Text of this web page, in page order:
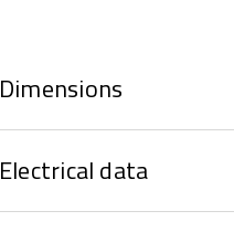
Dimensions
Electrical data